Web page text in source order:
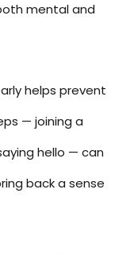
mental and
helps prevent
— joining a
hello — can
back a sense